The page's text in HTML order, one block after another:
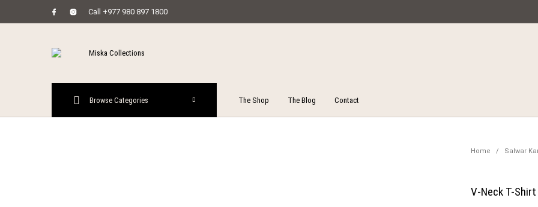
Call +977 980 897 1800
The Shop The Blog Contact
Browse Categories
Home / Salwar
V-Neck T-Shirt